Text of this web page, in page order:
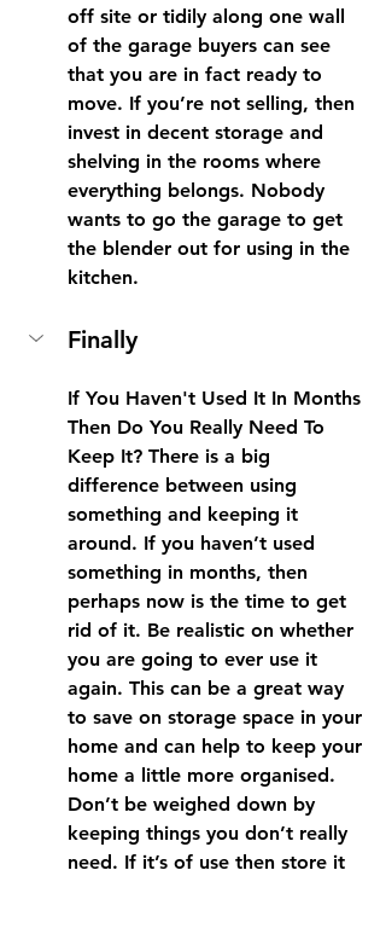
off site or tidily along one wall
of the garage buyers can see
that you are in fact ready to
move. If you’re not selling, then
invest in decent storage and
shelving in the rooms where
everything belongs. Nobody
wants to go the garage to get
the blender out for using in the
kitchen.
Finally
If You Haven't Used It In Months
Then Do You Really Need To
Keep It? There is a big
difference between using
something and keeping it
around. If you haven’t used
something in months, then
perhaps now is the time to get
rid of it. Be realistic on whether
you are going to ever use it
again. This can be a great way
to save on storage space in your
home and can help to keep your
home a little more organised.
Don’t be weighed down by
keeping things you don’t really
need. If it’s of use then store it